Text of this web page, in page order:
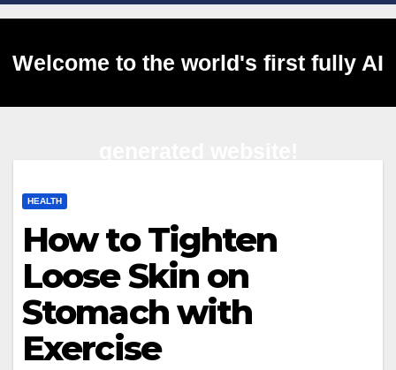
Welcome to the world's first fully AI
HEALTH
How to Tighten
Loose Skin on
Stomach with
Exercise